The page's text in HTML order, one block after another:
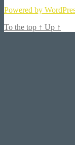
Powered by
To the top ↑ Up ↑